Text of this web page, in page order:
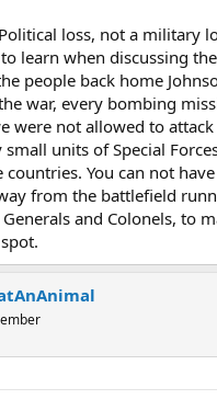
loss, not a military
learn when discussing
people back home
war, every bombing
were not allowed to attack
small units of Special
countries. You can not
from the battlefield
and Colonels, to